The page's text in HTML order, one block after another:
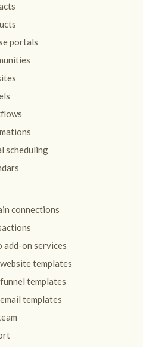
portals
scheduling
connections
on services
templates
templates
templates